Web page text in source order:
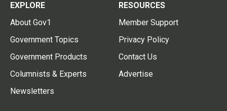
EXPLORE
About Gov1
Government Topics
Government Products
Columnists & Experts
Newsletters
RESOURCES
Member Support
Privacy Policy
Contact Us
Advertise